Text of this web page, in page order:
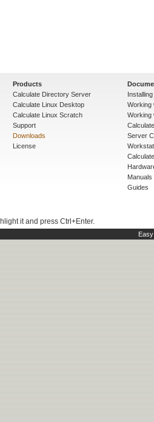
Products
Calculate Directory Server
Calculate Linux Desktop
Calculate Linux Scratch
Support
Downloads
License
Working
Working
Server
Manuals
Guides
it and press Ctrl+Enter.